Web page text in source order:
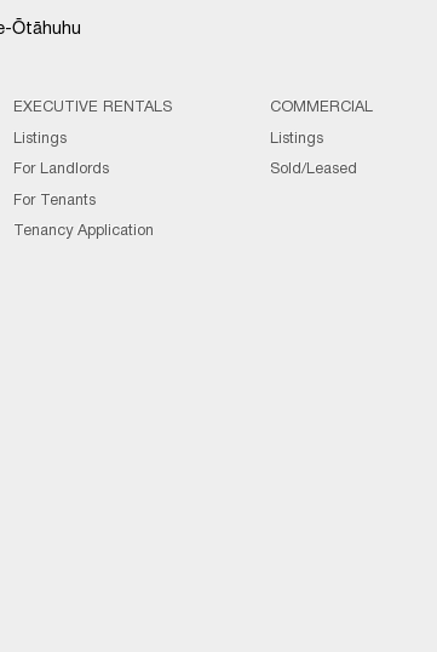
Ōtāhuhu
EXECUTIVE RENTALS
Listings
For Landlords
For Tenants
Tenancy Application
COMMERCIAL
Listings
Sold/Leased